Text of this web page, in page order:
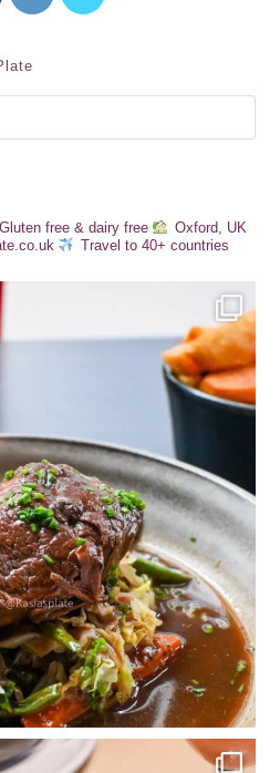
Gluten free & dairy free
Oxford, UK
Travel to 40+ countries